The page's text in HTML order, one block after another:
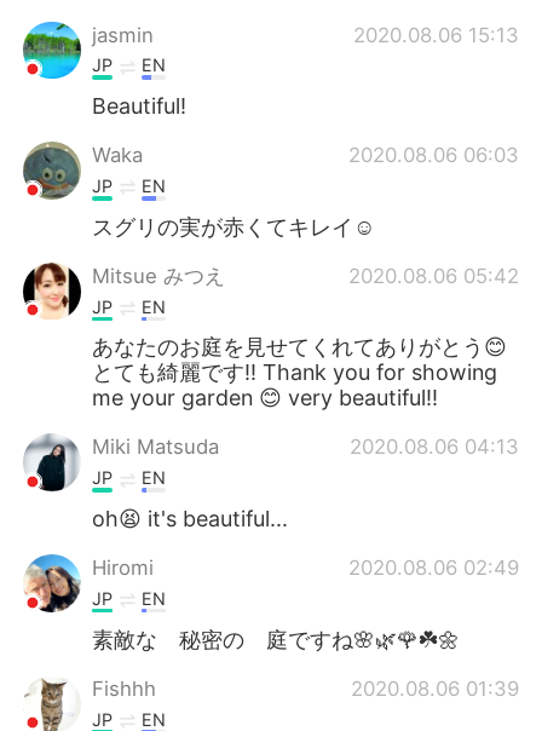
jasmin 2020.08.06 15:13
JP EN
Beautiful!
Waka 2020.08.06 06:03
JP EN
スグリの実が赤くてキレイ☺️
Mitsue みつえ 2020.08.06 05:42
JP EN
あなたのお庭を見せてくれてありがとう😊
とても綺麗です‼️ Thank you for showing
me your garden 😊 very beautiful‼️
Miki Matsuda 2020.08.06 04:13
JP EN
oh😫 it's beautiful...
Hiromi 2020.08.06 02:49
JP EN
素敵な 秘密の 庭ですね🌸🌿🌹☘️🌼
Fishhh 2020.08.06 01:39
JP EN